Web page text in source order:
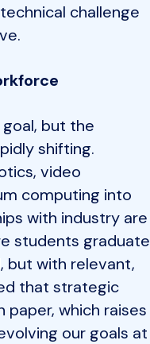
challenge
goal, but the
shifting.
video
computing into
with industry are
students graduate
but with relevant,
that strategic
which raises
our goals at